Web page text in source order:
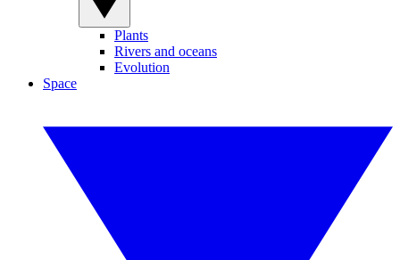
Plants
Rivers and oceans
Evolution
Space